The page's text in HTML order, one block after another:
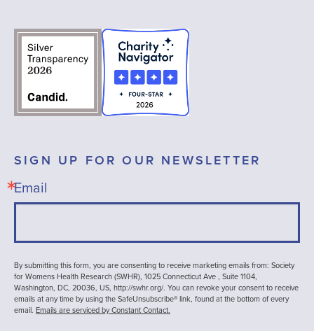
SIGN UP FOR OUR NEWSLETTER
Email
By submitting this form, you are consenting to receive marketing emails from: Society
for Womens Health Research (SWHR), 1025 Connecticut Ave , Suite 1104,
Washington, DC, 20036, US, http://swhr.org/. You can revoke your consent to receive
emails at any time by using the SafeUnsubscribe® link, found at the bottom of every
email. Emails are serviced by Constant Contact.